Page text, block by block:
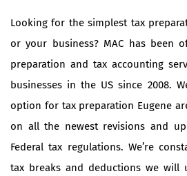
Looking for the simplest tax
or your business? MAC has been
preparation and tax accounting
businesses in the US since 2008.
option for tax preparation Eugene
on all the newest revisions and
Federal tax regulations. We’re
tax breaks and deductions we